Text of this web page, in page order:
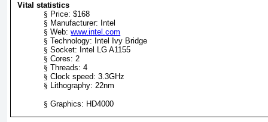
Vital statistics
§ Price: $168
§ Manufacturer: Intel
§ Web:www.intel.com
§ Technology: Intel Ivy Bridge
§ Socket: Intel LG A1155
§ Cores: 2
§ Threads: 4
§ Clock speed: 3.3GHz
§ Lithography: 22nm
§ Graphics: HD4000